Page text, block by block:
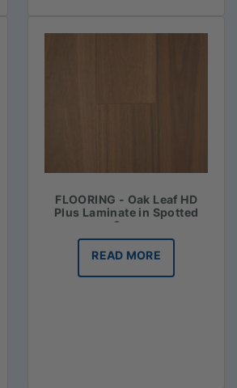
FLOORING - Oak Leaf HD
Plus Laminate in Spotted
Gum
READ MORE